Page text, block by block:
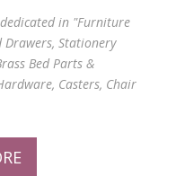
dedicated in "Furniture
Drawers, Stationery
Bed Parts &
Casters, Chair
Tube Connectors,